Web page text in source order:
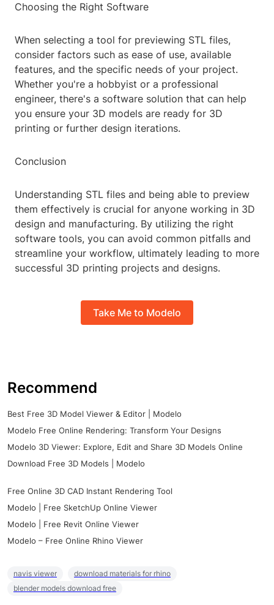
Choosing the Right Software
When selecting a tool for previewing STL files,
consider factors such as ease of use, available
features, and the specific needs of your project.
Whether you're a hobbyist or a professional
engineer, there's a software solution that can help
you ensure your 3D models are ready for 3D
printing or further design iterations.
Conclusion
Understanding STL files and being able to preview
them effectively is crucial for anyone working in 3D
design and manufacturing. By utilizing the right
software tools, you can avoid common pitfalls and
streamline your workflow, ultimately leading to more
successful 3D printing projects and designs.
Take Me to Modelo
Recommend
Best Free 3D Model Viewer & Editor | Modelo
Modelo Free Online Rendering: Transform Your Designs
Modelo 3D Viewer: Explore, Edit and Share 3D Models Online
Download Free 3D Models | Modelo
Free Online 3D CAD Instant Rendering Tool
Modelo | Free SketchUp Online Viewer
Modelo | Free Revit Online Viewer
Modelo – Free Online Rhino Viewer
navis viewer
download materials for rhino
blender models download free